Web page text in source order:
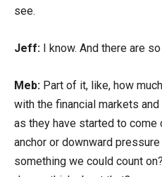
see.
Jeff: I know. And there are
Meb: Part of it, like, how
with the financial markets
as they have started to come
anchor or downward
something we could count